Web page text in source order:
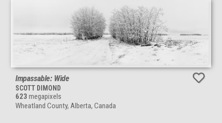
Impassable: Wide
SCOTT DIMOND
623 megapixels
Wheatland County, Alberta, Canada